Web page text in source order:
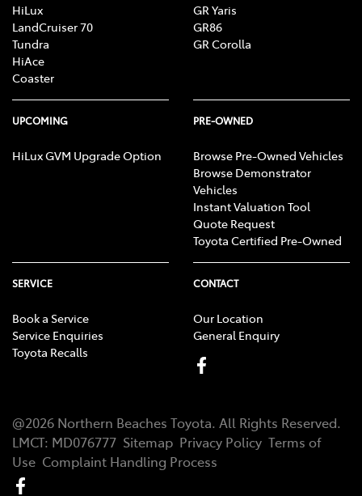
HiLux
LandCruiser 70
Tundra
HiAce
Coaster
GR Yaris
GR86
GR Corolla
UPCOMING
HiLux GVM Upgrade Option
PRE-OWNED
Browse Pre-Owned Vehicles
Browse Demonstrator
Vehicles
Instant Valuation Tool
Quote Request
Toyota Certified Pre-Owned
SERVICE
Book a Service
Service Enquiries
Toyota Recalls
CONTACT
Our Location
General Enquiry
@2026 Northern Beaches Toyota. All Rights Reserved.
LMCT: MD076777 Sitemap Privacy Policy Terms of
Use Complaint Handling Process